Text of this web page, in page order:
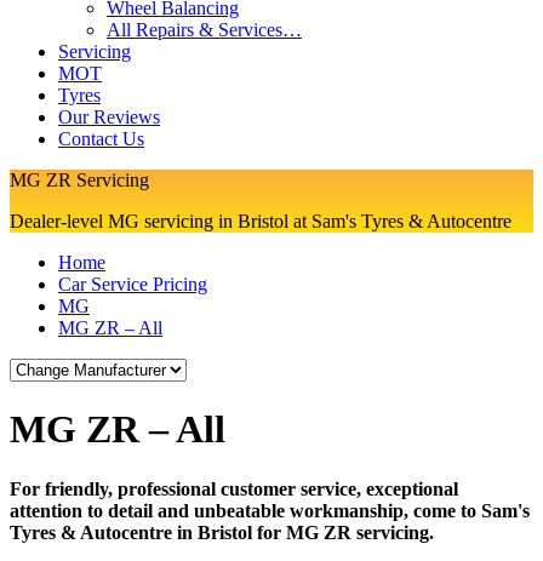
Wheel Balancing
All Repairs & Services…
Servicing
MOT
Tyres
Our Reviews
Contact Us
MG ZR Servicing
Dealer-level MG servicing in Bristol at Sam's Tyres & Autocentre
Home
Car Service Pricing
MG
MG ZR – All
MG ZR – All
For friendly, professional customer service, exceptional
attention to detail and unbeatable workmanship, come to Sam's
Tyres & Autocentre in Bristol for MG ZR servicing.